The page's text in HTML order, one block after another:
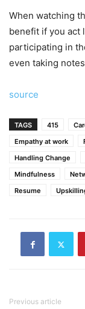
When watching
benefit if you act
participating in
even taking
source
TAGS 415
Empathy at work
Handling Change
Mindfulness
Resume
Previous article